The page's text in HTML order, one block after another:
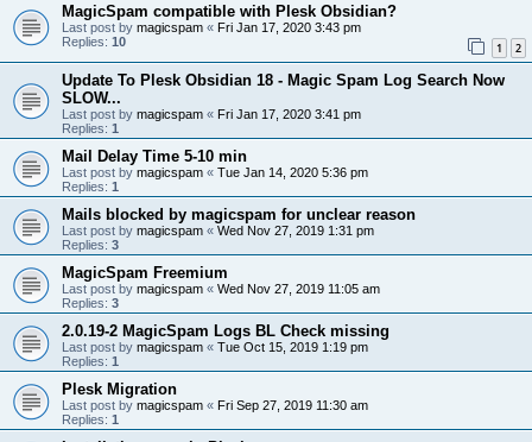
MagicSpam compatible with Plesk Obsidian?
Last post by magicspam « Fri Jan 17, 2020 3:43 pm
Replies: 10 1 2
Update To Plesk Obsidian 18 - Magic Spam Log Search Now
SLOW...
Last post by magicspam « Fri Jan 17, 2020 3:41 pm
Replies: 1
Mail Delay Time 5-10 min
Last post by magicspam « Tue Jan 14, 2020 5:36 pm
Replies: 1
Mails blocked by magicspam for unclear reason
Last post by magicspam « Wed Nov 27, 2019 1:31 pm
Replies: 3
MagicSpam Freemium
Last post by magicspam « Wed Nov 27, 2019 11:05 am
Replies: 3
2.0.19-2 MagicSpam Logs BL Check missing
Last post by magicspam « Tue Oct 15, 2019 1:19 pm
Replies: 1
Plesk Migration
Last post by magicspam « Fri Sep 27, 2019 11:30 am
Replies: 1